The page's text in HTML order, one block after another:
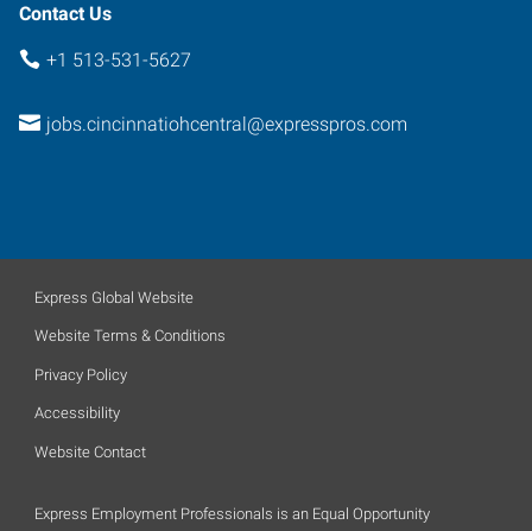
Contact Us
+1 513-531-5627
jobs.cincinnatiohcentral@expresspros.com
Express Global Website
Website Terms & Conditions
Privacy Policy
Accessibility
Website Contact
Express Employment Professionals is an Equal Opportunity